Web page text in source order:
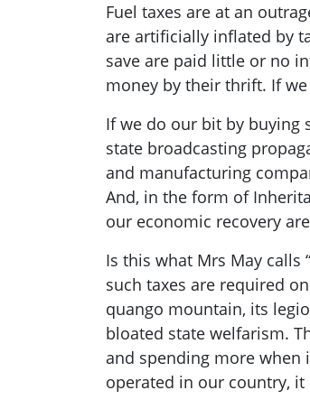
Fuel taxes are at an
are artificially inflated by
save are paid little or no
money by their thrift. If
If we do our bit by buying
state broadcasting
and manufacturing
And, in the form of
our economic recovery
Is this what Mrs May calls
such taxes are required
quango mountain, its
bloated state welfarism. T
and spending more when
operated in our country, it